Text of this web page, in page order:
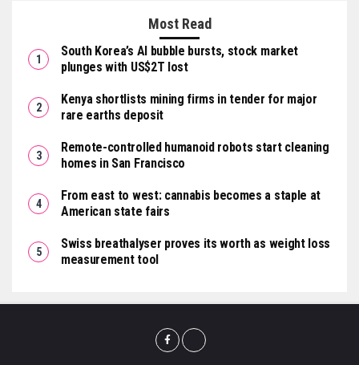
Most Read
South Korea’s AI bubble bursts, stock market
plunges with US$2T lost
Kenya shortlists mining firms in tender for major
rare earths deposit
Remote-controlled humanoid robots start cleaning
homes in San Francisco
From east to west: cannabis becomes a staple at
American state fairs
Swiss breathalyser proves its worth as weight loss
measurement tool